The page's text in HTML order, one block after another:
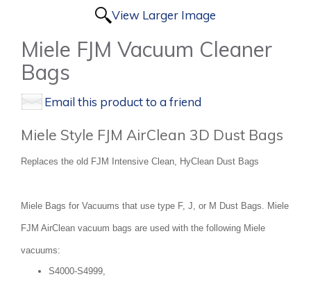
View Larger Image
Miele FJM Vacuum Cleaner
Bags
Email this product to a friend
Miele Style FJM AirClean 3D Dust Bags
Replaces the old FJM Intensive Clean, HyClean Dust Bags
Miele Bags for Vacuums that use type F, J, or M Dust Bags. Miele
FJM AirClean vacuum bags are used with the following Miele
vacuums:
S4000-S4999,